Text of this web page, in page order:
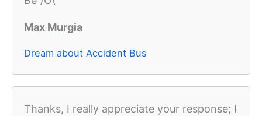
Max Murgia
Dream about Accident Bus
Thanks, I really appreciate your response; I